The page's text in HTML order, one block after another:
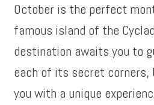
October is the perfect
famous island of the
destination awaits you to
each of its secret corners,
you with a unique